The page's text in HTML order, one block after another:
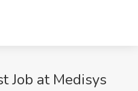
Job at Medisys